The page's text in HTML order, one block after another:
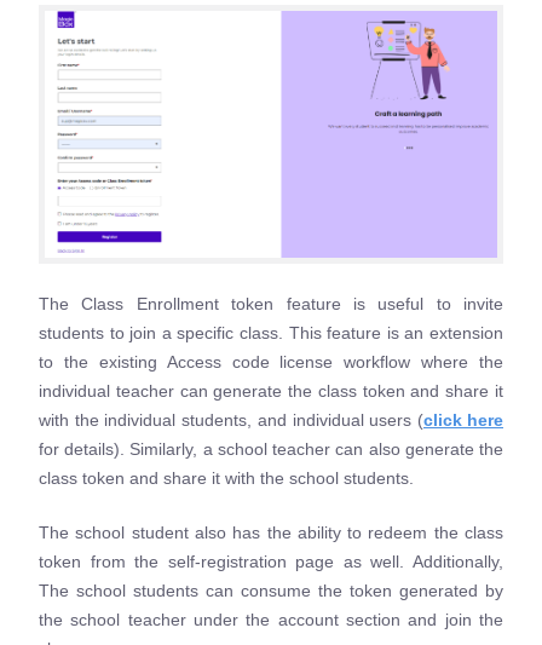
The Class Enrollment token feature is useful to invite
students to join a specific class. This feature is an extension
to the existing Access code license workflow where the
individual teacher can generate the class token and share it
with the individual students, and individual users (click here
for details). Similarly, a school teacher can also generate the
class token and share it with the school students.
The school student also has the ability to redeem the class
token from the self-registration page as well. Additionally,
The school students can consume the token generated by
the school teacher under the account section and join the